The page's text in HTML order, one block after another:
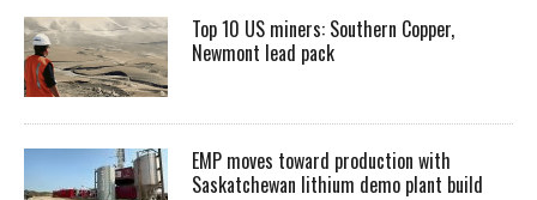
Top 10 US miners: Southern Copper,
Newmont lead pack
EMP moves toward production with
Saskatchewan lithium demo plant build